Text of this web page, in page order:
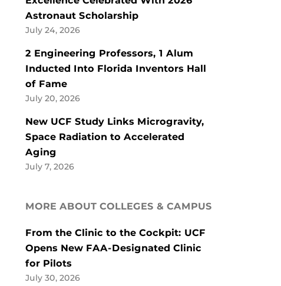
Astronaut Scholarship
July 24, 2026
2 Engineering Professors, 1 Alum
Inducted Into Florida Inventors Hall
of Fame
July 20, 2026
New UCF Study Links Microgravity,
Space Radiation to Accelerated
Aging
July 7, 2026
MORE ABOUT COLLEGES & CAMPUS
From the Clinic to the Cockpit: UCF
Opens New FAA-Designated Clinic
for Pilots
July 30, 2026